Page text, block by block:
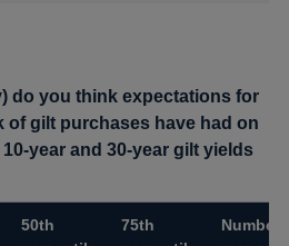
do you think expectations for
of gilt purchases have had on
year and 30-year gilt yields
50th
75th
Number